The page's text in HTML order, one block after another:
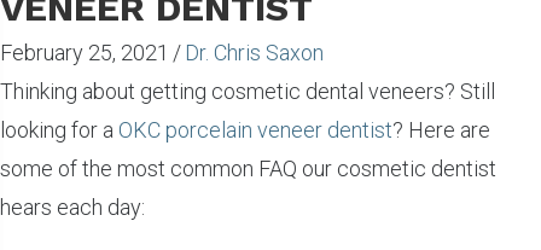
February 25, 2021 / Dr. Chris Saxon
Thinking about getting cosmetic dental veneers? Still
looking for a OKC porcelain veneer dentist? Here are
some of the most common FAQ our cosmetic dentist
hears each day: